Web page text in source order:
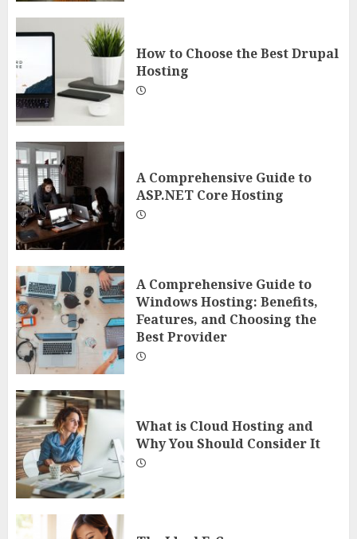
How to Choose the Best Drupal
Hosting
A Comprehensive Guide to
ASP.NET Core Hosting
A Comprehensive Guide to
Windows Hosting: Benefits,
Features, and Choosing the
Best Provider
What is Cloud Hosting and
Why You Should Consider It